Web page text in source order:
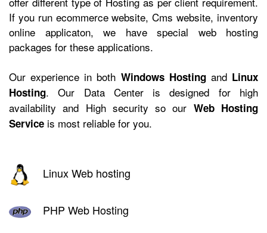
If you run ecommerce website, Cms website, inventory
online applicaton, we have special web hosting
packages for these applications.
Our experience in both Windows Hostingand Linux
Hosting. Our Data Center is designed for high
availability and High security so our Web Hosting
Service is most reliable for you.
Linux Web hosting
PHP Web Hosting